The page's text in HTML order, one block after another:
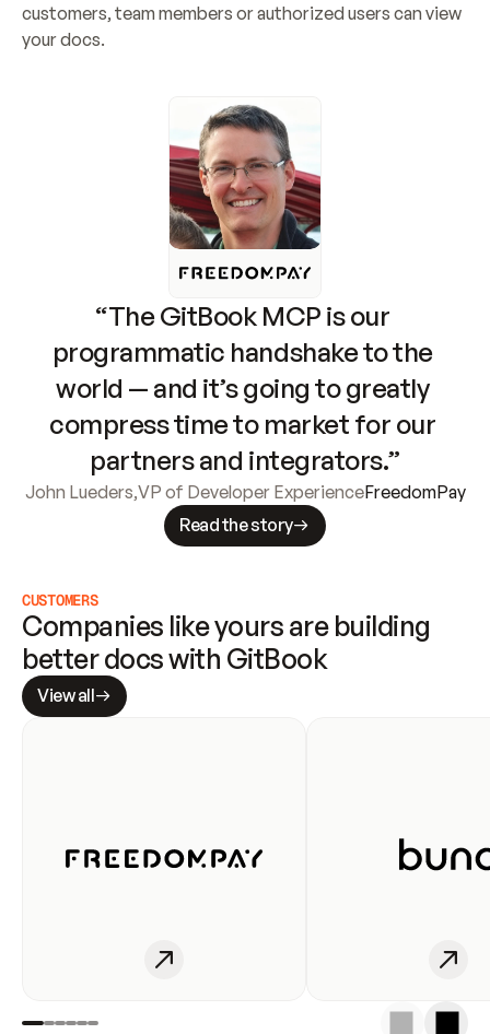
customers, team members or authorized users can view
your docs.
“The GitBook MCP is our
programmatic handshake to the
world — and it’s going to greatly
compress time to market for our
partners and integrators.”
John Lueders,VP of Developer ExperienceFreedomPay
Read the story
CUSTOMERS
Companies like yours are building
better docs with GitBook
View all